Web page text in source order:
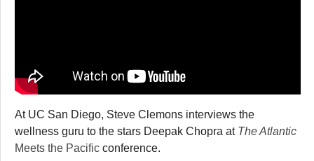
At UC San Diego, Steve Clemons interviews the
wellness guru to the stars Deepak Chopra at The Atlantic
Meets the Pacific conference.